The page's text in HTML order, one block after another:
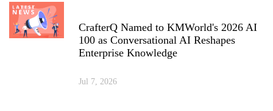
CrafterQ Named to KMWorld's 2026 AI
100 as Conversational AI Reshapes
Enterprise Knowledge
Jul 7, 2026